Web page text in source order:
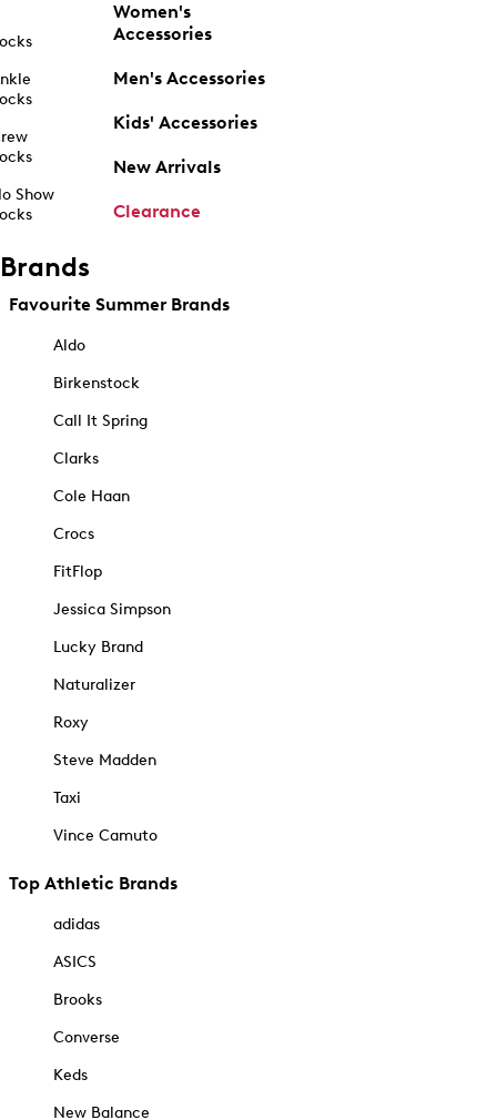
Show
Women's
Accessories
Men's Accessories
Kids' Accessories
New Arrivals
Clearance
Brands
Favourite Summer Brands
Aldo
Birkenstock
Call It Spring
Clarks
Cole Haan
Crocs
FitFlop
Jessica Simpson
Lucky Brand
Naturalizer
Roxy
Steve Madden
Taxi
Vince Camuto
Top Athletic Brands
adidas
ASICS
Brooks
Converse
Keds
New Balance